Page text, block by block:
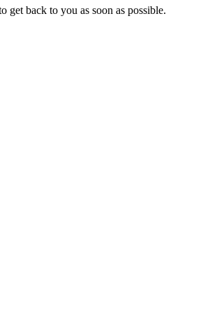
get back to you as soon as possible.